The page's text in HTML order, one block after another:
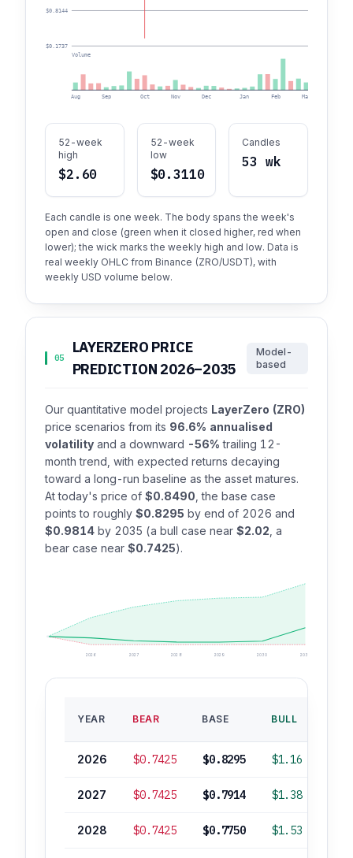
$0.1737
$0.8144
Aug Sep Oct Nov Dec Jan Feb Mar
Volume
52-week
high
$2.60
52-week
low
$0.3110
Candles
53 wk
Each candle is one week. The body spans the week's
open and close (green when it closed higher, red when
lower); the wick marks the weekly high and low. Data is
real weekly OHLC from Binance (ZRO/USDT), with
weekly USD volume below.
05
LAYERZERO PRICE
PREDICTION 2026–2035
Model-
based
Our quantitative model projects LayerZero (ZRO)
price scenarios from its 96.6% annualised
volatility and a downward -56% trailing 12-
month trend, with expected returns decaying
toward a long-run baseline as the asset matures.
At today's price of $0.8490 , the base case
points to roughly $0.8295 by end of 2026 and
$0.9814 by 2035 (a bull case near $2.02 , a
bear case near $0.7425).
2026 2027 2028 2029 2030 2035
YEAR BEAR BASE BULL
2026 $0.7425 $0.8295 $1.16
2027 $0.7425 $0.7914 $1.38
2028 $0.7425 $0.7750 $1.53